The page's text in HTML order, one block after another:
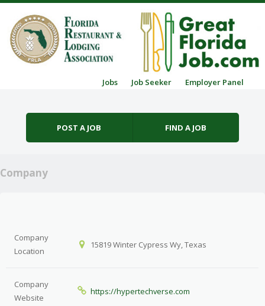
Jobs Job Seeker Employer Panel
POST A JOB FIND A JOB
Company
Company
Location
15819 Winter Cypress Wy, Texas
Company
Website
https://hypertechverse.com